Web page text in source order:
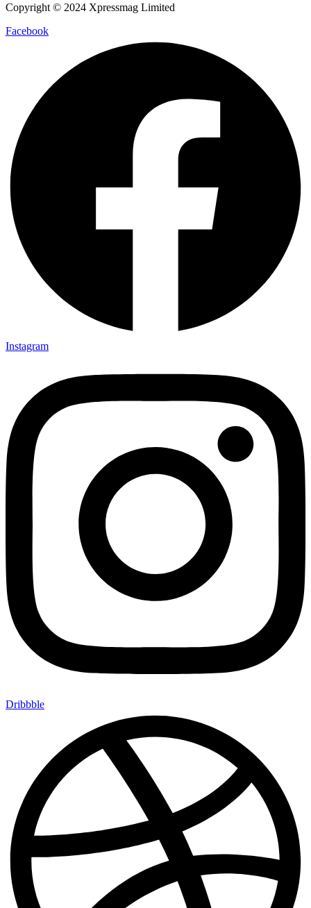
Copyright © 2024 Xpressmag Limited
Facebook
Instagram
Dribbble